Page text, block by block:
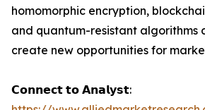
homomorphic encryption,
and quantum-resistant algorithms
create new opportunities for
𝗖𝗼𝗻𝗻𝗲𝗰𝘁 𝘁𝗼 𝗔𝗻𝗮𝗹𝘆𝘀𝘁: